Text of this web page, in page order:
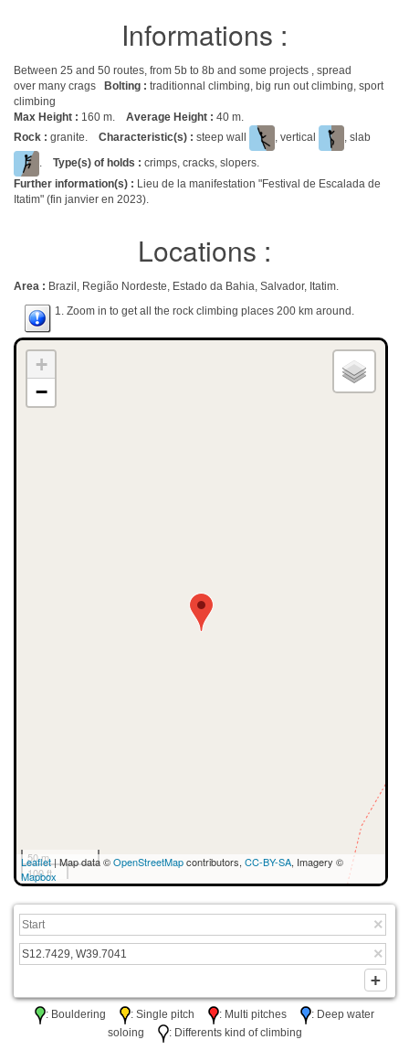
Informations :
Between 25 and 50 routes, from 5b to 8b and some projects , spread
over many crags
Bolting : traditionnal climbing, big run out climbing, sport
climbing
Max Height : 160 m. Average Height : 40 m.
Rock : granite. Characteristic(s) : steep wall , vertical
, slab
. Type(s) of holds : crimps, cracks, slopers.
Further information(s) : Lieu de la manifestation "Festival de Escalada de
Itatim" (fin janvier en 2023).
Locations :
Area : Brazil, Região Nordeste, Estado da Bahia, Salvador, Itatim.
1. Zoom in to get all the rock climbing places 200 km around.
+
−
50 m
100 ft
Leaflet| Map data ©OpenStreetMapcontributors, CC-BY-SA, Imagery ©
Mapbox
: Bouldering : Single pitch : Multi pitches
: Deep water
soloing
: Differents kind of climbing